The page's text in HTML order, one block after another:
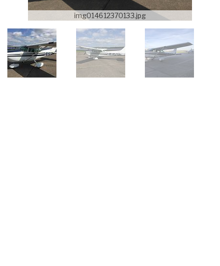
img014612370133.jpg